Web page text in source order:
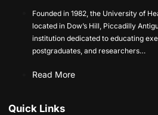
Founded in 1982, the University of
located in Dow’s Hill, Piccadilly
institution dedicated to educating
postgraduates, and researchers…
Read More
Quick Links